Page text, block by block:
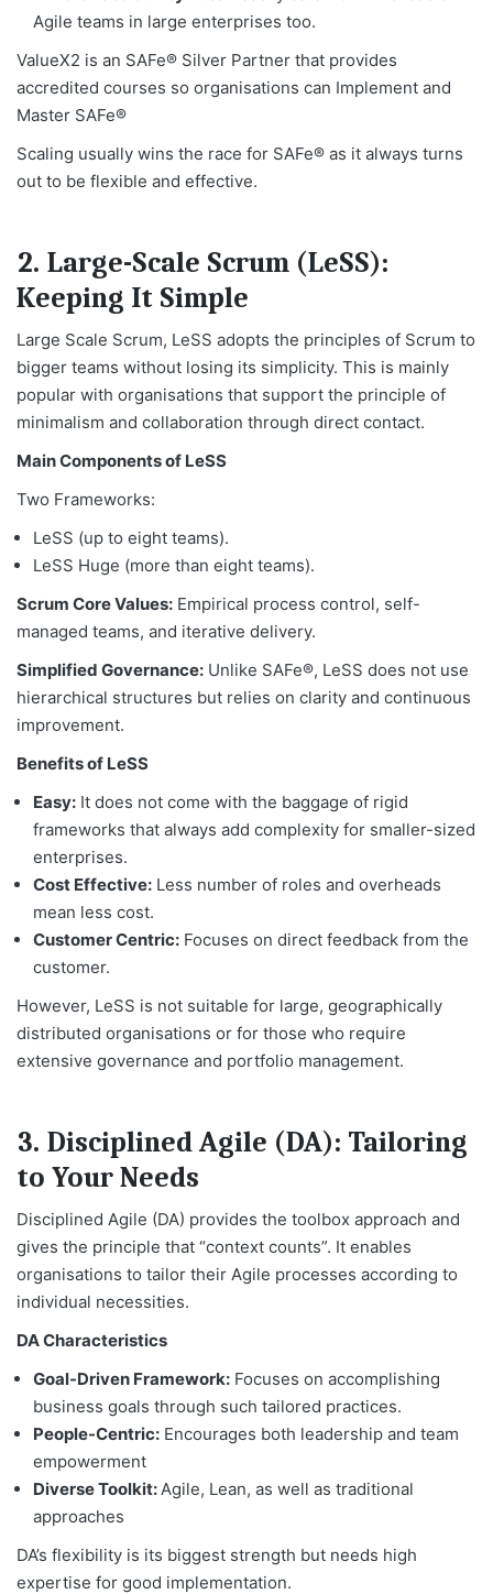
Agile teams in large enterprises too.
ValueX2 is an SAFe® Silver Partner that provides
accredited courses so organisations can Implement and
Master SAFe®
Scaling usually wins the race for SAFe® as it always turns
out to be flexible and effective.
2. Large-Scale Scrum (LeSS):
Keeping It Simple
Large Scale Scrum, LeSS adopts the principles of Scrum to
bigger teams without losing its simplicity. This is mainly
popular with organisations that support the principle of
minimalism and collaboration through direct contact.
Main Components of LeSS
Two Frameworks:
LeSS (up to eight teams).
LeSS Huge (more than eight teams).
Scrum Core Values: Empirical process control, self-
managed teams, and iterative delivery.
Simplified Governance: Unlike SAFe®, LeSS does not use
hierarchical structures but relies on clarity and continuous
improvement.
Benefits of LeSS
Easy: It does not come with the baggage of rigid
frameworks that always add complexity for smaller-sized
enterprises.
Cost Effective: Less number of roles and overheads
mean less cost.
Customer Centric: Focuses on direct feedback from the
customer.
However, LeSS is not suitable for large, geographically
distributed organisations or for those who require
extensive governance and portfolio management.
3. Disciplined Agile (DA): Tailoring
to Your Needs
Disciplined Agile (DA) provides the toolbox approach and
gives the principle that “context counts”. It enables
organisations to tailor their Agile processes according to
individual necessities.
DA Characteristics
Goal-Driven Framework: Focuses on accomplishing
business goals through such tailored practices.
People-Centric: Encourages both leadership and team
empowerment
Diverse Toolkit:Agile, Lean, as well as traditional
approaches
DA’s flexibility is its biggest strength but needs high
expertise for good implementation.